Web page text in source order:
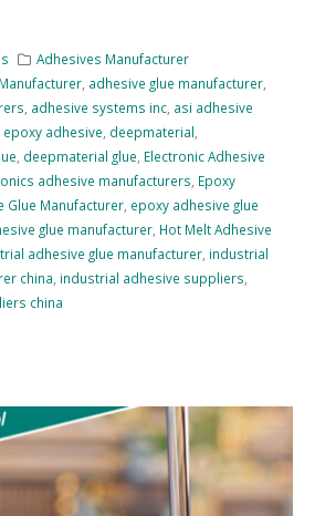
Adhesives Manufacturer
, adhesive glue manufacturer,
adhesive systems inc asi adhesive
epoxy adhesive deepmaterial
deepmaterial glue Electronic Adhesive
adhesive manufacturers Epoxy
Glue Manufacturer epoxy adhesive glue
glue manufacturer Hot Melt Adhesive
adhesive glue manufacturer industrial
china industrial adhesive suppliers
china